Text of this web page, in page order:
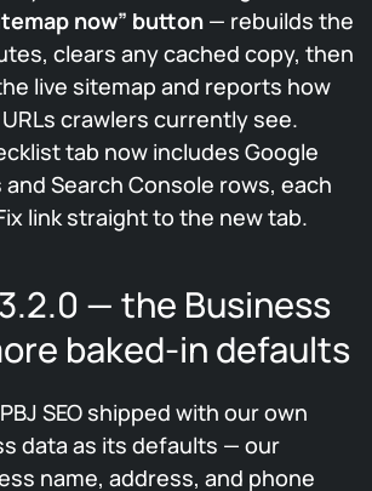
now” button— rebuilds the
clears any cached copy, then
live sitemap and reports how
crawlers currently see.
tab now includes Google
Search Console rows, each
link straight to the new tab.
— the Business
baked-in defaults
SEO shipped with our own
data as its defaults — our
name, address, and phone